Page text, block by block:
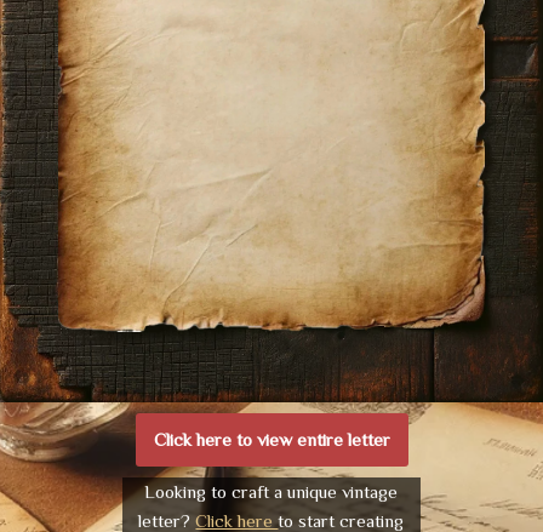
Click here to view entire letter
Looking to craft a unique vintage
letter?Click hereto start creating